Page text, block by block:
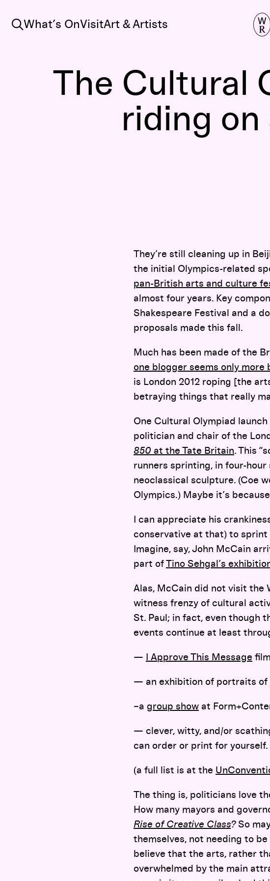
Search
What’s OnVisitArt & Artists
The Cultural
riding on
They’re still cleaning up in
the initial Olympics-related
pan-British arts and culture
almost four years. Key
Shakespeare Festival and a
proposals made this fall.
Much has been made of the
one blogger seems only
is London 2012 roping [the
betraying things that really
One Cultural Olympiad
politician and chair of the
850 at the Tate Britain. This
runners sprinting, in four-
neoclassical sculpture. (Coe
Olympics.) Maybe it’s
I can appreciate his
conservative at that) to sprint
Imagine, say, John McCain
part of Tino Sehgal’s
Alas, McCain did not visit the
witness frenzy of cultural
St. Paul; in fact, even though
events continue at least
— I Approve This Message
— an exhibition of portraits of
–a group show at
— clever, witty, and/or
can order or print for yourself.
(a full list is at the
The thing is, politicians love
How many mayors and
Rise of Creative Class?So
themselves, not needing to
believe that the arts, rather
overwhelmed by the main